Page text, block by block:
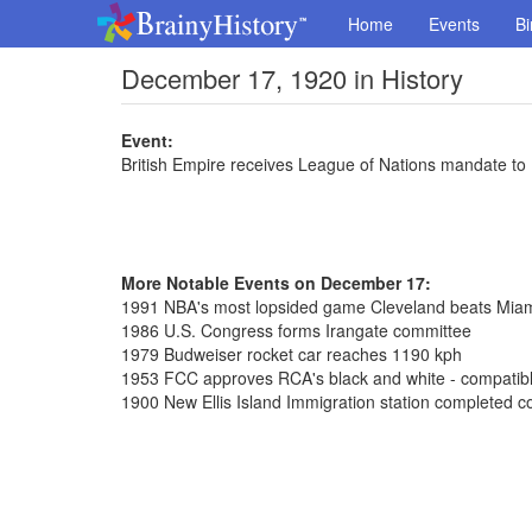
Home Events
December 17, 1920 in History
Event:
British Empire receives League of Nations mandate to
More Notable Events on December 17:
1991 NBA's most lopsided game Cleveland beats
1986 U.S. Congress forms Irangate committee
1979 Budweiser rocket car reaches 1190 kph
1953 FCC approves RCA's black and white -
1900 New Ellis Island Immigration station completed